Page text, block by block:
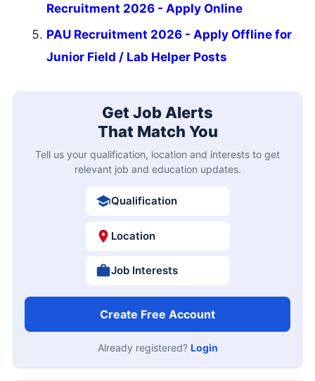
Recruitment 2026 - Apply Online
PAU Recruitment 2026 - Apply Offline for
Junior Field / Lab Helper Posts
Get Job Alerts
That Match You
Tell us your qualification, location and interests to get
relevant job and education updates.
Qualification
Location
Job Interests
Create Free Account
Already registered? Login